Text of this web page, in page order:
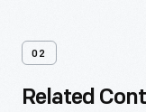
02
Related